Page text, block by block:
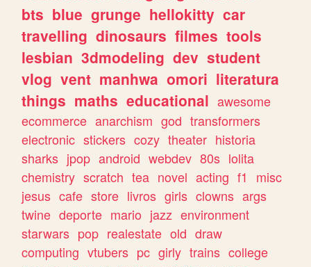
bts blue grunge hellokitty car
travelling dinosaurs filmes tools
lesbian 3dmodeling dev student
vlog vent manhwa omori literatura
things maths educational awesome
ecommerce anarchism god transformers
electronic stickers cozy theater historia
sharks jpop android webdev 80s lolita
chemistry scratch tea novel acting f1
misc
jesus cafe store livros girls clowns args
twine deporte mario jazz environment
starwars pop realestate old draw
computing vtubers pc girly trains college